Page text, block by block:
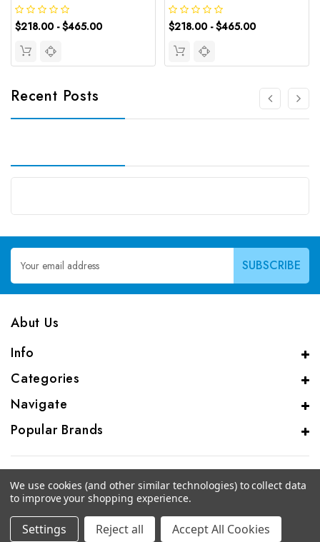
$218.00 - $465.00 $218.00 - $465.00
Recent Posts
Email
Address
Abut Us
Info
Categories
Navigate
Popular Brands
© 2026 CAS Analytical Genprice Lab
We use cookies (and other similar technologies) to collect data
to improve your shopping experience.
Settings Reject all Accept All Cookies